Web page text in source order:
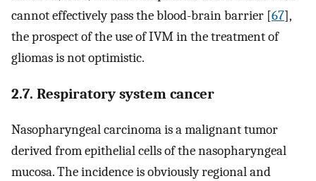
cannot effectively pass the blood-brain barrier [67],
the prospect of the use of IVM in the treatment of
gliomas is not optimistic.
2.7. Respiratory system cancer
Nasopharyngeal carcinoma is a malignant tumor
derived from epithelial cells of the nasopharyngeal
mucosa. The incidence is obviously regional and